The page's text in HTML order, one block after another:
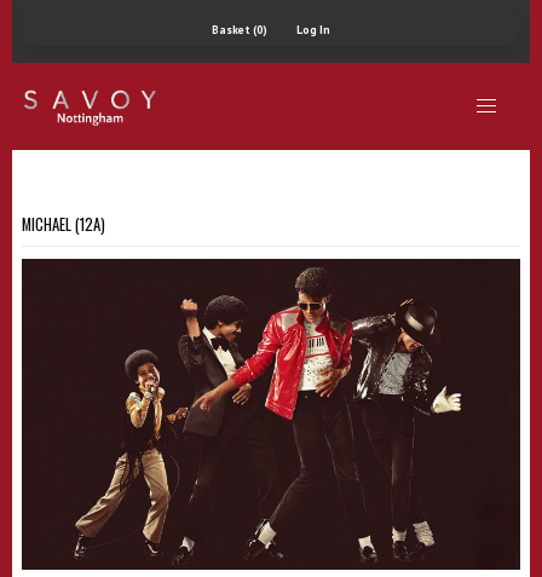
Basket (0) Log In
MICHAEL (12A)